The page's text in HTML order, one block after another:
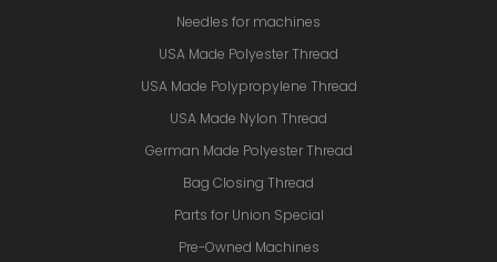
Needles for machines
USA Made Polyester Thread
USA Made Polypropylene Thread
USA Made Nylon Thread
German Made Polyester Thread
Bag Closing Thread
Parts for Union Special
Pre-Owned Machines